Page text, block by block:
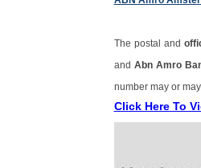
The postal and
and Abn Amro
number may or
Click Here To